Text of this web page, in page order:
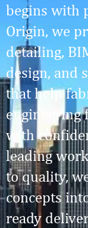
begins with
Origin, we
detailing,
design, and
that help
engineering
with
leading
to quality,
concepts
ready